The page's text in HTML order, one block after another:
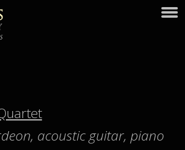
acoustic guitar, piano